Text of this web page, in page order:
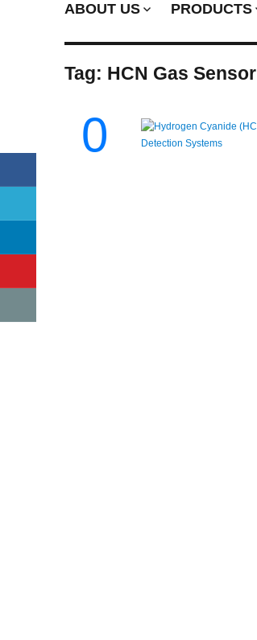
ABOUT US PRODUCTS
Tag: HCN Gas Sensor
0